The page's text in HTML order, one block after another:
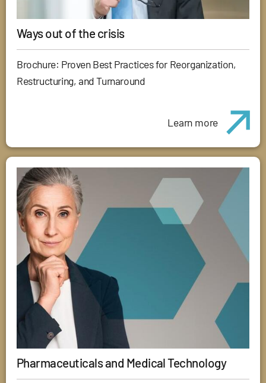
Ways out of the crisis
Brochure: Proven Best Practices for Reorganization,
Restructuring, and Turnaround
Learn more
Pharmaceuticals and Medical Technology